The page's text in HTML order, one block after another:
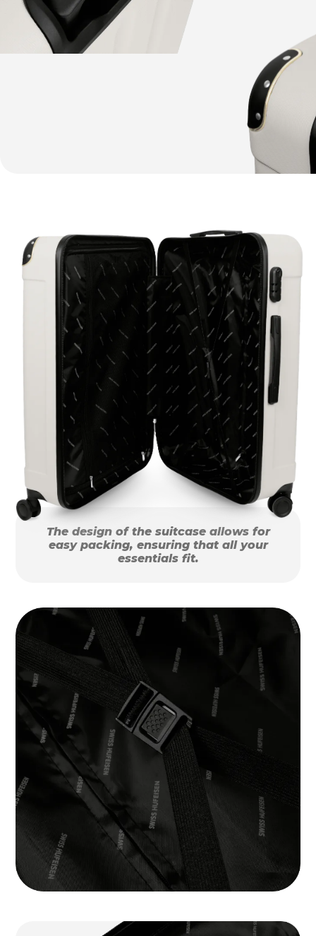
The design of the suitcase allows for
easy packing, ensuring that all your
essentials fit.